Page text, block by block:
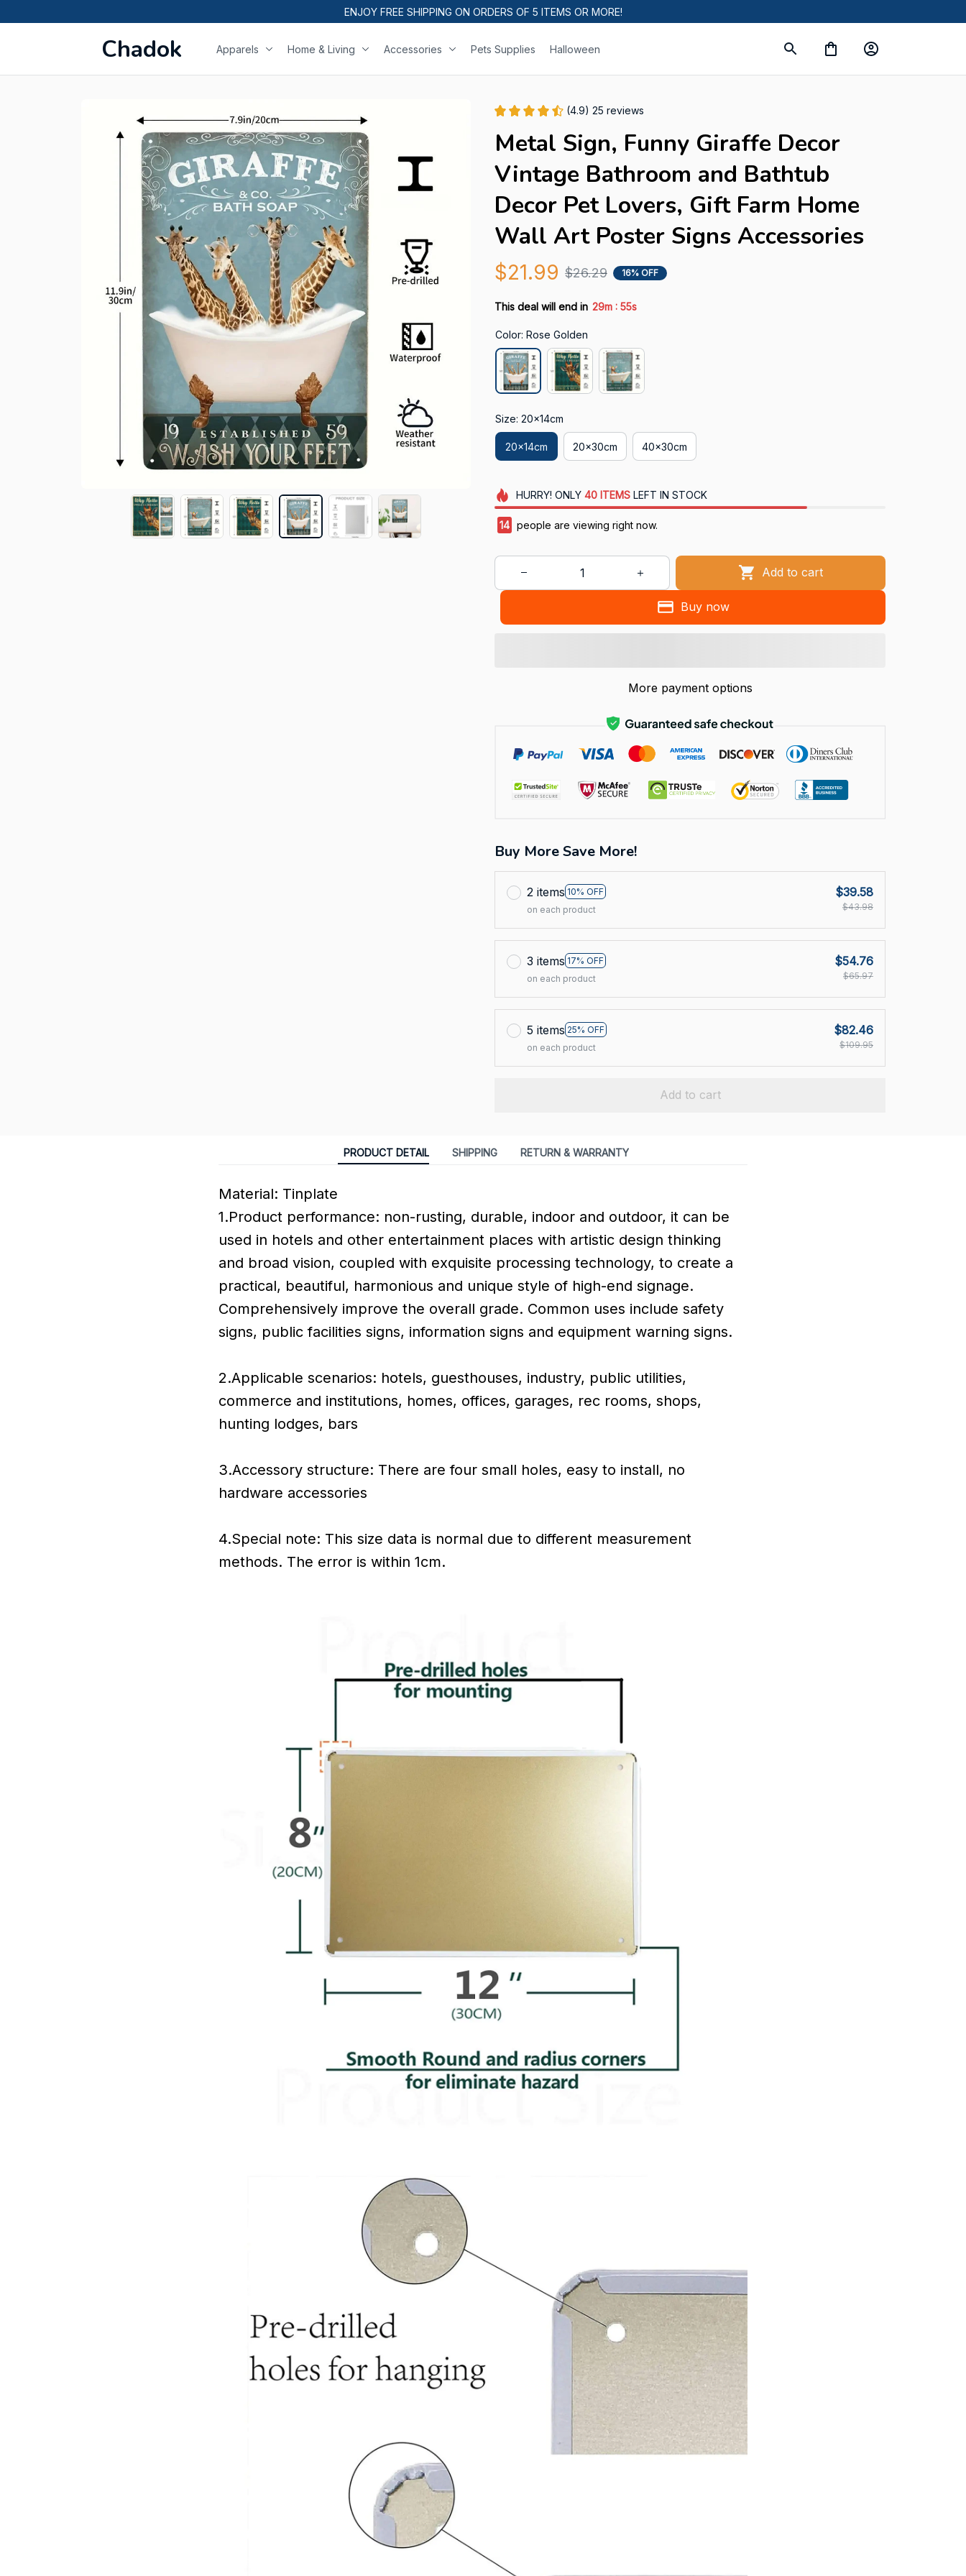
ENJOY FREE SHIPPING ON ORDERS OF 5 ITEMS OR MORE!
Chadok Apparels Home & Living Accessories Pets Supplies Halloween
(4.9) 25 reviews
Metal Sign, Funny Giraffe Decor
Vintage Bathroom and Bathtub
Decor Pet Lovers, Gift Farm Home
Wall Art Poster Signs Accessories
$21.99 $26.29 16% OFF
This deal will end in 29m : 54s
Color: Rose Golden
Size: 20x14cm
20x14cm 20x30cm 40x30cm
HURRY! ONLY 40 ITEMSLEFT IN STOCK
18 people are viewing right now.
Add to cart
Buy now
More payment options
Buy More Save More!
2 items 10% OFF
on each product
$39.58
$43.98
3 items 17% OFF
on each product
$54.76
$65.97
5 items 25% OFF
on each product
$82.46
$109.95
Add to cart
PRODUCT DETAIL SHIPPING RETURN & WARRANTY
Material: Tinplate
1.Product performance: non-rusting, durable, indoor and outdoor, it can be
used in hotels and other entertainment places with artistic design thinking
and broad vision, coupled with exquisite processing technology, to create a
practical, beautiful, harmonious and unique style of high-end signage.
Comprehensively improve the overall grade. Common uses include safety
signs, public facilities signs, information signs and equipment warning signs.
2.Applicable scenarios: hotels, guesthouses, industry, public utilities,
commerce and institutions, homes, offices, garages, rec rooms, shops,
hunting lodges, bars
3.Accessory structure: There are four small holes, easy to install, no
hardware accessories
4.Special note: This size data is normal due to different measurement
methods. The error is within 1cm.